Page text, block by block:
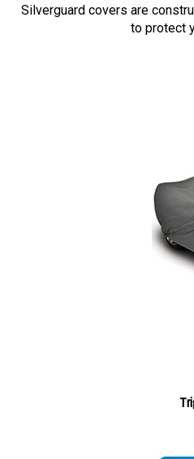
Silverguard covers are
to protect